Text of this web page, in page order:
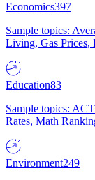
Economics397
Sample topics:
Living, Gas Prices,
Education83
Sample topics:
Rates, Math
Environment249